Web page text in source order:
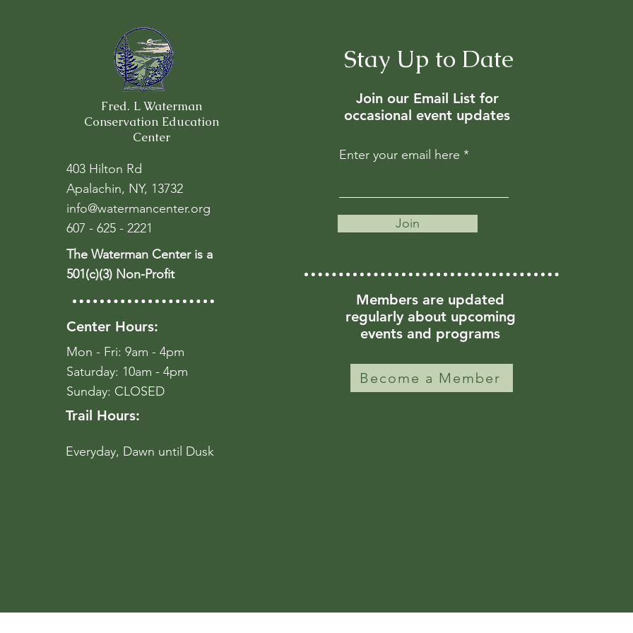
Fred. L Waterman
Conservation Education
Center
403 Hilton Rd
Apalachin, NY, 13732
info@watermancenter.org
607 - 625 - 2221
The Waterman Center is a
501(c)(3) Non-Profit
Center Hours:
Mon - Fri: 9am - 4pm
​​Saturday: 10am - 4pm
​Sunday: CLOSED
Trail Hours:
Everyday, Dawn until Dusk
Stay Up to Date
Join our Email List for
occasional event updates
Enter your email here
Join
Members are updated
regularly about upcoming
events and programs
Become a Member